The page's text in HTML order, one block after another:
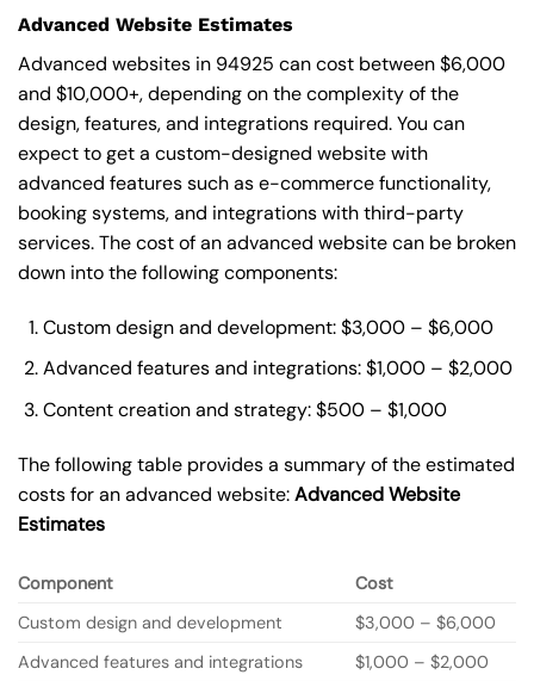
Advanced Website Estimates
Advanced websites in 94925 can cost between $6,000
and $10,000+, depending on the complexity of the
design, features, and integrations required. You can
expect to get a custom-designed website with
advanced features such as e-commerce functionality,
booking systems, and integrations with third-party
services. The cost of an advanced website can be broken
down into the following components:
Custom design and development: $3,000 – $6,000
Advanced features and integrations: $1,000 – $2,000
Content creation and strategy: $500 – $1,000
The following table provides a summary of the estimated
costs for an advanced website:Advanced Website
Estimates
Component
Cost
Custom design and development
$3,000 – $6,000
Advanced features and integrations
$1,000 – $2,000